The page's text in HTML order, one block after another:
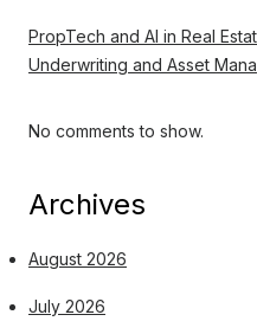
PropTech and AI in Real
Underwriting and Asset
No comments to show.
Archives
August 2026
July 2026